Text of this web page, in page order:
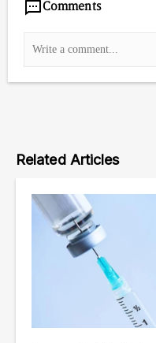
Comments
Related Articles